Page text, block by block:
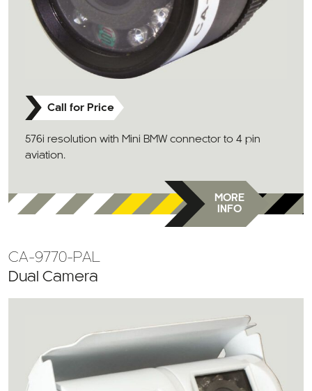
Call for Price
576i resolution with Mini BMW connector to 4 pin
aviation.
MORE
INFO
CA-9770-PAL
Dual Camera